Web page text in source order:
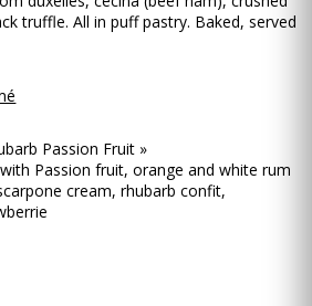
truffle. All in puff pastry. Baked, served
Passion Fruit »
Passion fruit, orange and white rum
cream, rhubarb confit,